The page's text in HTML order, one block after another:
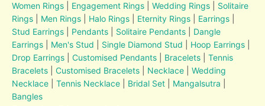
Women Rings Engagement Rings |Wedding Rings
Solitaire
Rings
Men Rings Halo Rings Eternity Rings Earrings
Stud Earrings
Pendants Solitaire Pendants
Dangle
Earrings
Men's Stud Single Diamond Stud Hoop Earrings
Drop Earrings |Customised Pendants Bracelets
Tennis
Bracelets
Customised Bracelets Necklace |Wedding
Necklace |Tennis Necklace Bridal Set Mangalsutra
Bangles